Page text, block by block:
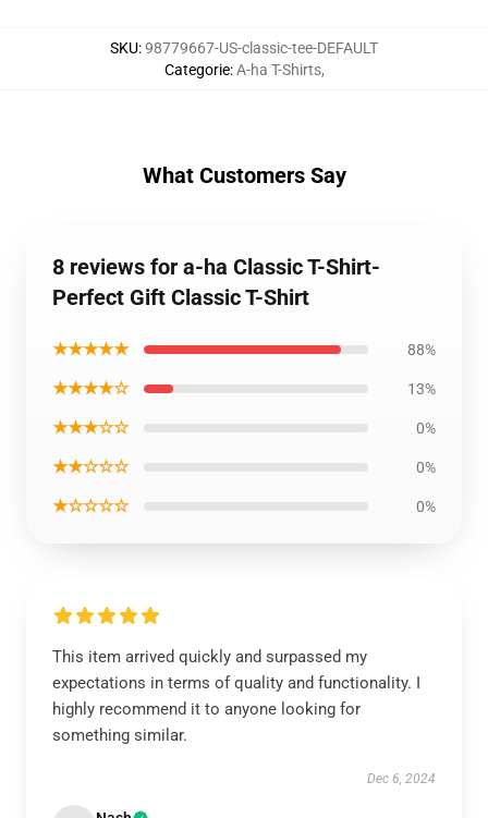
SKU:98779667-US-classic-tee-DEFAULT
Categorie:A-ha T-Shirts,
What Customers Say
8 reviews for a-ha Classic T-Shirt-
Perfect Gift Classic T-Shirt
★★★★★ 88%
★★★★☆ 13%
★★★☆☆ 0%
★★☆☆☆ 0%
★☆☆☆☆ 0%
This item arrived quickly and surpassed my
expectations in terms of quality and functionality. I
highly recommend it to anyone looking for
something similar.
Dec 6, 2024